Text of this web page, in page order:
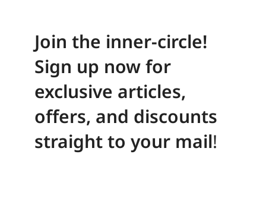
Join the inner-circle!
Sign up now for
exclusive articles,
offers, and discounts
straight to your mail!